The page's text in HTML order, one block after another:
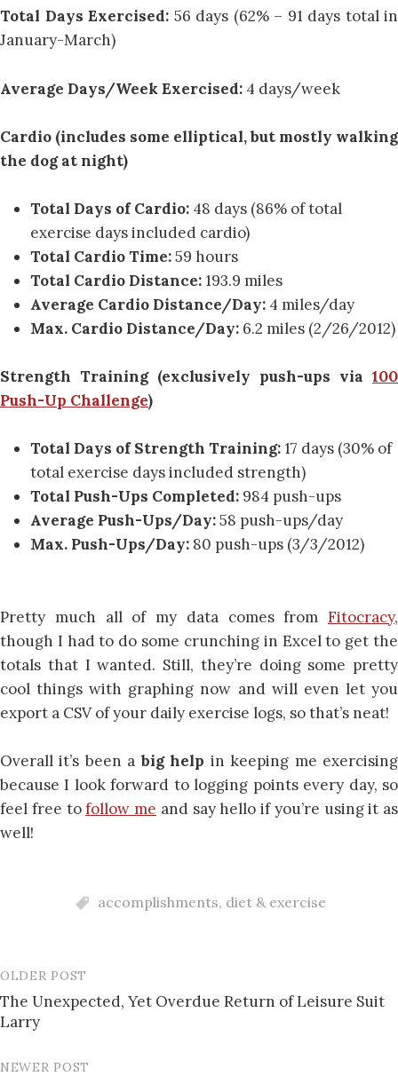
Total Days Exercised: 56 days (62% – 91 days total in
January-March)
Average Days/Week Exercised: 4 days/week
Cardio (includes some elliptical, but mostly walking
the dog at night)
Total Days of Cardio: 48 days (86% of total
exercise days included cardio)
Total Cardio Time:59 hours
Total Cardio Distance:193.9 miles
Average Cardio Distance/Day: 4 miles/day
Max. Cardio Distance/Day: 6.2 miles (2/26/2012)
Strength Training (exclusively push-ups via 100
Push-Up Challenge)
Total Days of Strength Training:17 days (30% of
total exercise days included strength)
Total Push-Ups Completed: 984 push-ups
Average Push-Ups/Day:58 push-ups/day
Max. Push-Ups/Day: 80 push-ups (3/3/2012)
Pretty much all of my data comes from Fitocracy,
though I had to do some crunching in Excel to get the
totals that I wanted. Still, they’re doing some pretty
cool things with graphing now and will even let you
export a CSV of your daily exercise logs, so that’s neat!
Overall it’s been abig help in keeping me exercising
because I look forward to logging points every day, so
feel free tofollow me and say hello if you’re using it as
well!
accomplishments, diet & exercise
Post
navigation
OLDER POST
The Unexpected, Yet Overdue Return of Leisure Suit
Larry
NEWER POST